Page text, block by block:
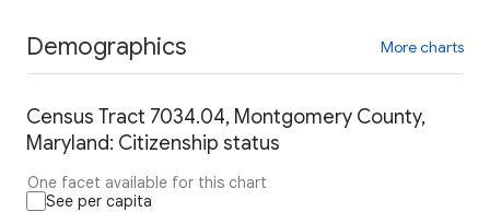
Demographics More charts
Census Tract 7034.04, Montgomery County,
Maryland: Citizenship status
One facet available for this chart
See per capita